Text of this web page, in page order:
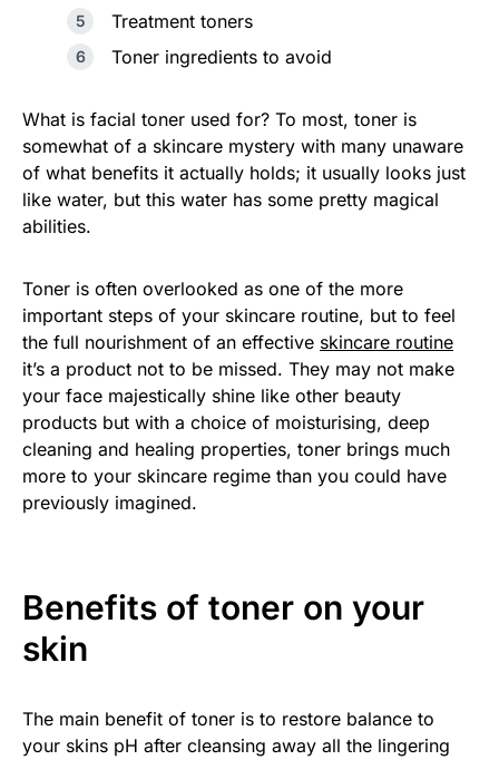
Treatment toners
Toner ingredients to avoid
What is facial toner used for? To most, toner is
somewhat of a skincare mystery with many unaware
of what benefits it actually holds; it usually looks just
like water, but this water has some pretty magical
abilities.
Toner is often overlooked as one of the more
important steps of your skincare routine, but to feel
the full nourishment of an effective skincare routine
it’s a product not to be missed. They may not make
your face majestically shine like other beauty
products but with a choice of moisturising, deep
cleaning and healing properties, toner brings much
more to your skincare regime than you could have
previously imagined.
Benefits of toner on your
skin
The main benefit of toner is to restore balance to
your skins pH after cleansing away all the lingering